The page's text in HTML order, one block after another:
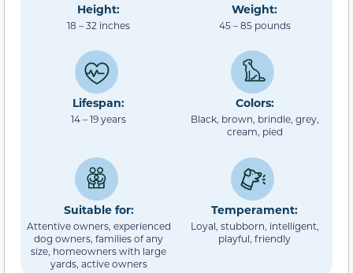
Height:
18 – 32 inches
Weight:
45 – 85 pounds
Lifespan:
14 – 19 years
Colors:
Black, brown, brindle, grey,
cream, pied
Suitable for:
Attentive owners, experienced
dog owners, families of any
size, homeowners with large
yards, active owners
Temperament:
Loyal, stubborn, intelligent,
playful, friendly